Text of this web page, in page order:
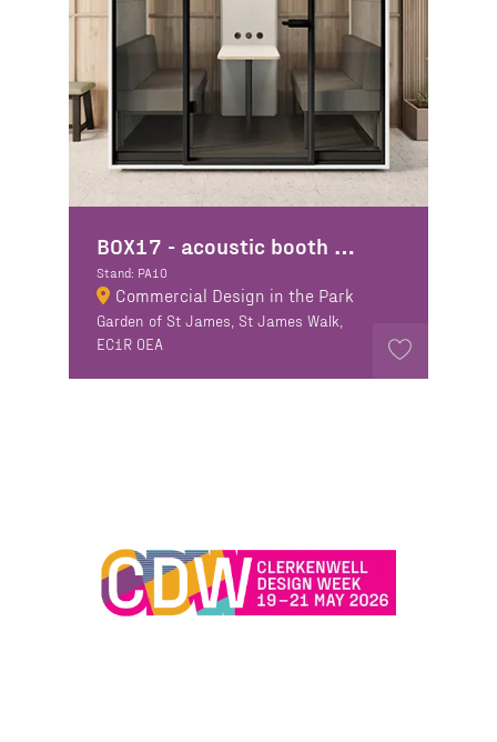
BOX17 - acoustic booth manufacturer
Stand: PA10
Commercial Design in the Park
Garden of St James, St James Walk,
EC1R 0EA